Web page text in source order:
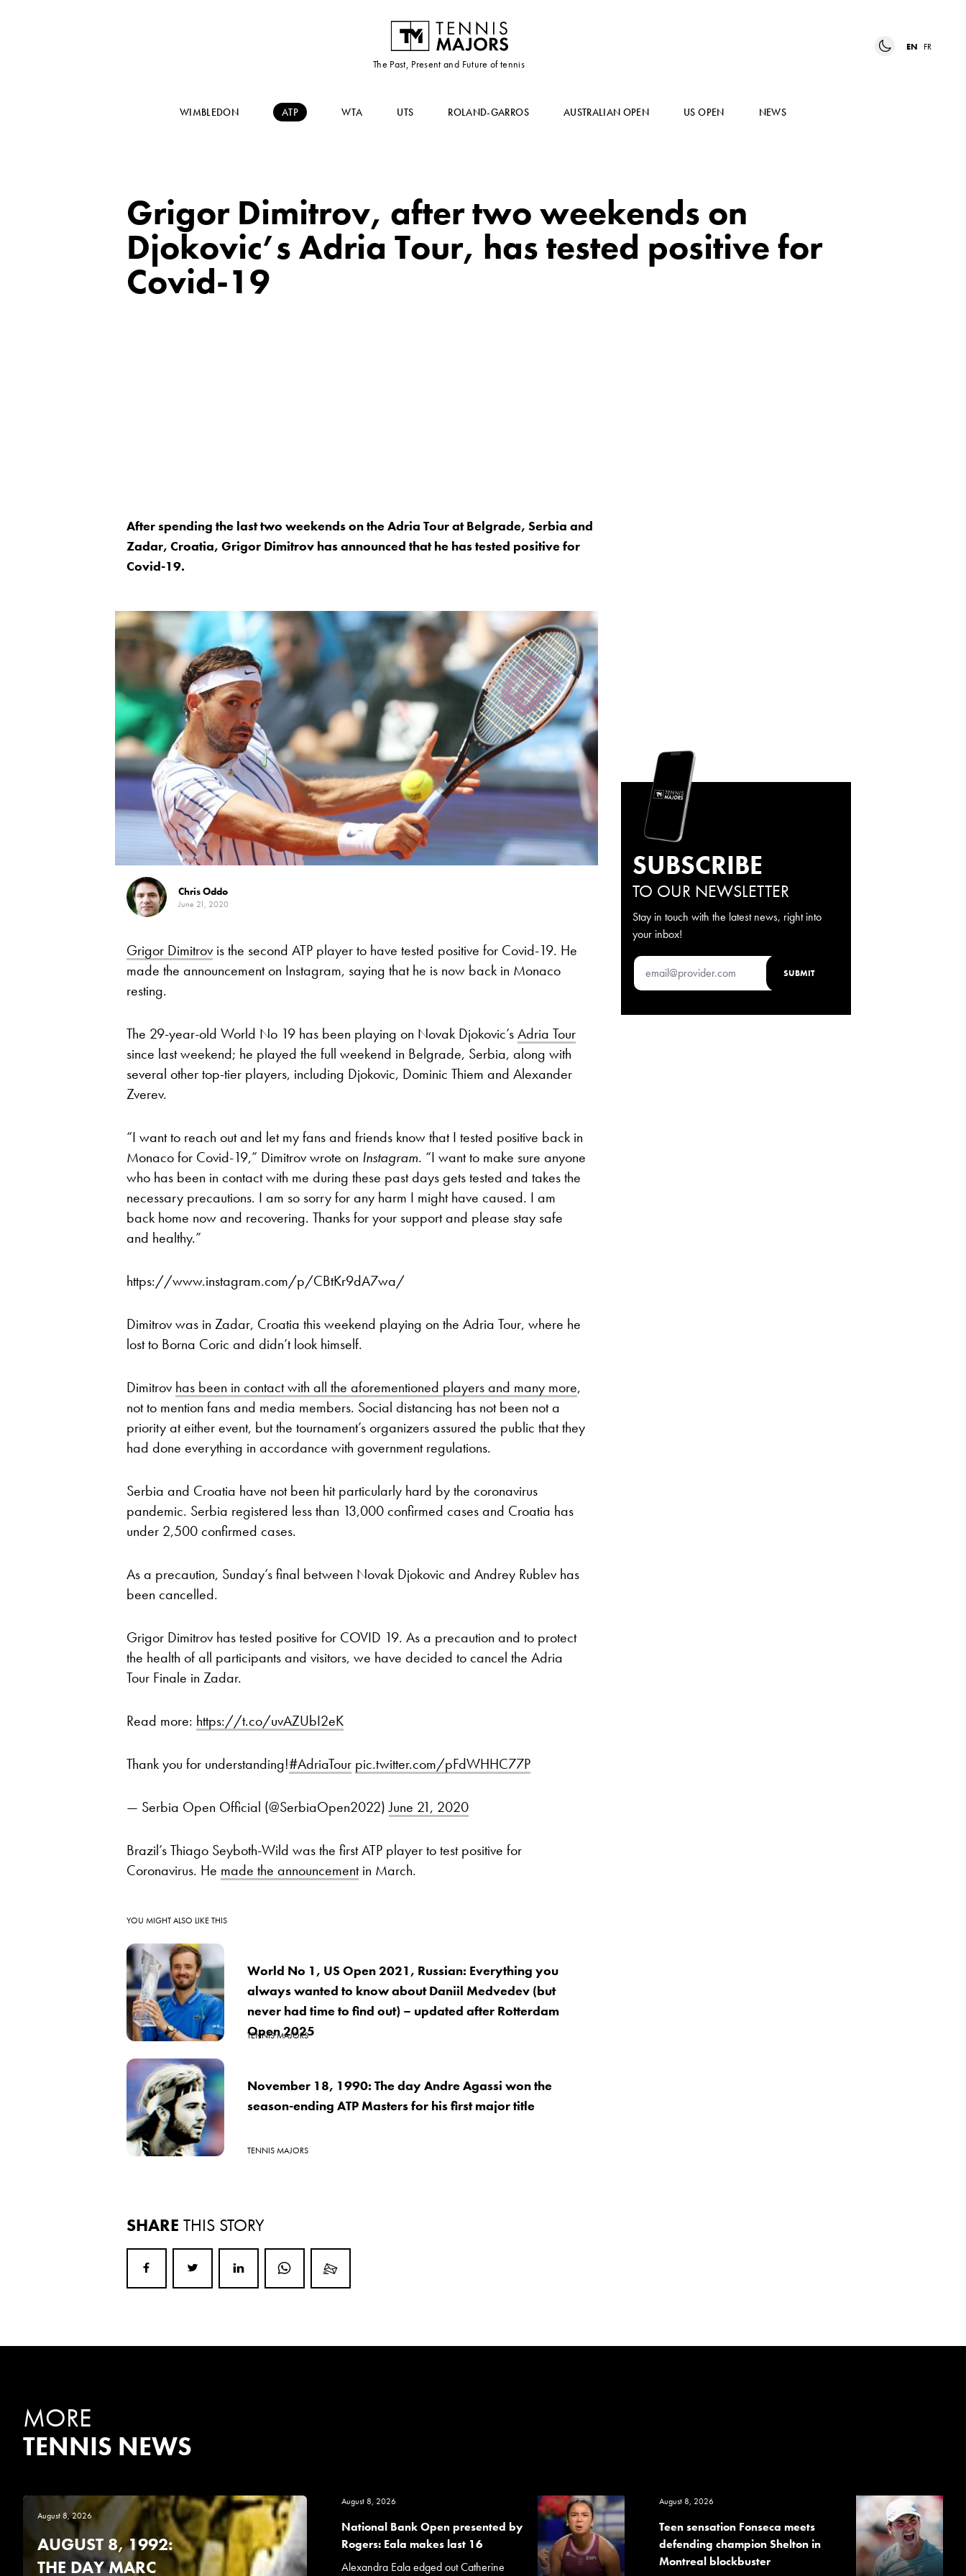
The Past, Present and Future of tennis
EN FR
WIMBLEDON ATP WTA UTS ROLAND-GARROS AUSTRALIAN OPEN US OPEN NEWS
Grigor Dimitrov, after two weekends on
Djokovic’s Adria Tour, has tested positive for
Covid-19
After spending the last two weekends on the Adria Tour at Belgrade, Serbia and
Zadar, Croatia, Grigor Dimitrov has announced that he has tested positive for
Covid-19.
Chris Oddo
June 21, 2020
Grigor Dimitrovis the second ATP player to have tested positive for Covid-19. He
made the announcement on Instagram, saying that he is now back in Monaco
resting.
The 29-year-old World No 19 has been playing on Novak Djokovic’sAdria Tour
since last weekend; he played the full weekend in Belgrade, Serbia, along with
several other top-tier players, including Djokovic, Dominic Thiem and Alexander
Zverev.
“I want to reach out and let my fans and friends know that I tested positive back in
Monaco for Covid-19,” Dimitrov wrote on Instagram. “I want to make sure anyone
who has been in contact with me during these past days gets tested and takes the
necessary precautions. I am so sorry for any harm I might have caused. I am
back home now and recovering. Thanks for your support and please stay safe
and healthy.”
https://www.instagram.com/p/CBtKr9dA7wa/
Dimitrov was in Zadar, Croatia this weekend playing on the Adria Tour, where he
lost to Borna Coric and didn’t look himself.
Dimitrovhas been in contact with all the aforementioned players and many more,
not to mention fans and media members. Social distancing has not been not a
priority at either event, but the tournament’s organizers assured the public that they
had done everything in accordance with government regulations.
Serbia and Croatia have not been hit particularly hard by the coronavirus
pandemic. Serbia registered less than 13,000 confirmed cases and Croatia has
under 2,500 confirmed cases.
As a precaution, Sunday’s final between Novak Djokovic and Andrey Rublev has
been cancelled.
Grigor Dimitrov has tested positive for COVID 19. As a precaution and to protect
the health of all participants and visitors, we have decided to cancel the Adria
Tour Finale in Zadar.
Read more: https://t.co/uvAZUbI2eK
Thank you for understanding!#AdriaTour pic.twitter.com/pFdWHHC77P
— Serbia Open Official (@SerbiaOpen2022)June 21, 2020
Brazil’s Thiago Seyboth-Wild was the first ATP player to test positive for
Coronavirus. He made the announcementin March.
YOU MIGHT ALSO LIKE THIS
World No 1, US Open 2021, Russian: Everything you
always wanted to know about Daniil Medvedev (but
never had time to find out) – updated after Rotterdam
Open 2025
TENNIS MAJORS
November 18, 1990: The day Andre Agassi won the
season-ending ATP Masters for his first major title
TENNIS MAJORS
SHARE THIS STORY
SUBSCRIBE
TO OUR NEWSLETTER
Stay in touch with the latest news, right into
your inbox!
MORE
TENNIS NEWS
August 8, 2026
AUGUST 8, 1992:
THE DAY MARC
August 8, 2026
National Bank Open presented by
Rogers: Eala makes last 16
Alexandra Eala edged out Catherine
August 8, 2026
Teen sensation Fonseca meets
defending champion Shelton in
Montreal blockbuster